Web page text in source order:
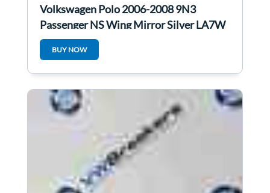
Volkswagen Polo 2006-2008 9N3
Passenger NS Wing Mirror Silver LA7W
BUY NOW